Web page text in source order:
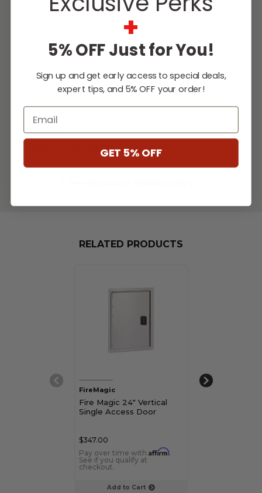
and drawers. This Fire Magic Single Access
Door is reversible for right or left hinged
access. Made of 304 stainless steel for lasting
durability, this series features a slam latch for
Key Features
SPECIFICATIONS
RELATED PRODUCTS
Add to Cart
FireMagic
Fire Magic 24" Vertical
Single Access Door
$347.00
Pay over time with Affirm.
See if you qualify at
checkout.
FireMagic
+
5% OFF Just for You!
Sign up and get early access to special deals,
expert tips, and 5% OFF your order!
Email
GET 5% OFF